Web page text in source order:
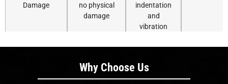
Damage
no physical
damage
indentation
and
vibration
micro-
marking
precision
Why Choose Us